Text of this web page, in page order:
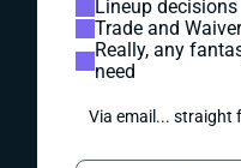
Lineup decisions
Trade and
Really, any
need
Via email... straight